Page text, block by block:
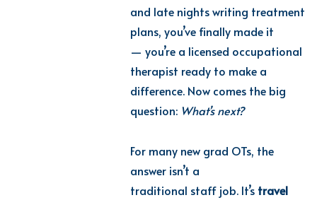
and late nights writing treatment
plans, you’ve finally made it
— you’re a licensed occupational
therapist ready to make a
difference. Now comes the big
question: What’s next?
For many new grad OTs, the
answer isn’t a
traditional staff job. It’s travel